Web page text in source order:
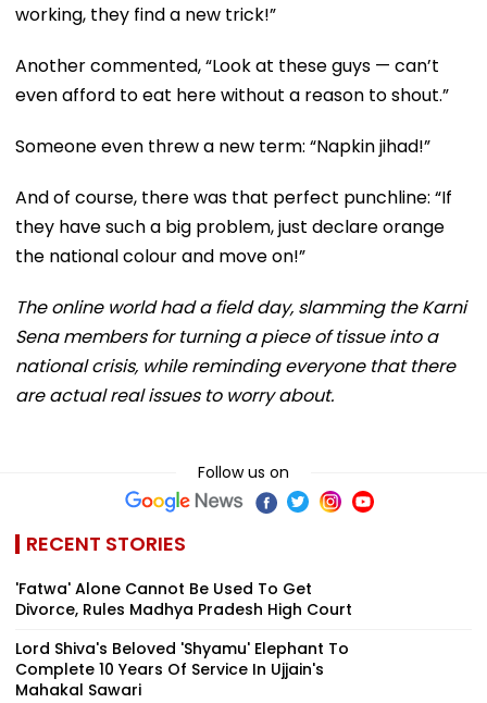
working, they find a new trick!”
Another commented, “Look at these guys — can’t
even afford to eat here without a reason to shout.”
Someone even threw a new term: “Napkin jihad!”
And of course, there was that perfect punchline: “If
they have such a big problem, just declare orange
the national colour and move on!”
The online world had a field day, slamming the Karni
Sena members for turning a piece of tissue into a
national crisis, while reminding everyone that there
are actual real issues to worry about.
Follow us on
RECENT STORIES
'Fatwa' Alone Cannot Be Used To Get
Divorce, Rules Madhya Pradesh High Court
Lord Shiva's Beloved 'Shyamu' Elephant To
Complete 10 Years Of Service In Ujjain's
Mahakal Sawari